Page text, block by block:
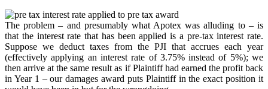
The problem – and presumably what Apotex was alluding to – is
that the interest rate that has been applied is a pre-tax interest rate.
Suppose we deduct taxes from the PJI that accrues each year
(effectively applying an interest rate of 3.75% instead of 5%); we
then arrive at the same result as if Plaintiff had earned the profit back
in Year 1 – our damages award puts Plaintiff in the exact position it